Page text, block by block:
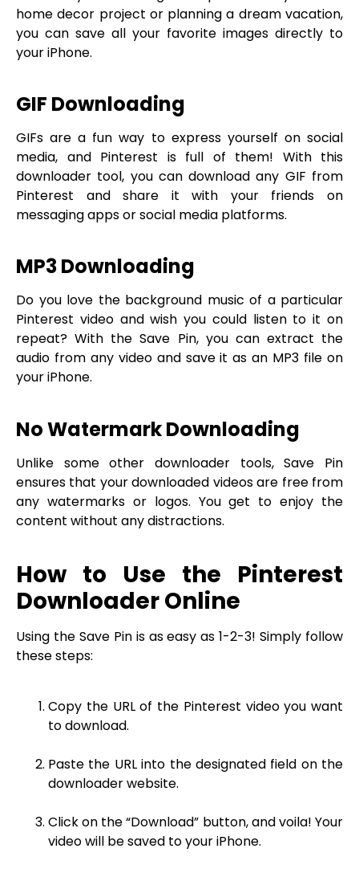
home decor project or planning a dream vacation,
you can save all your favorite images directly to
your iPhone.
GIF Downloading
GIFs are a fun way to express yourself on social
media, and Pinterest is full of them! With this
downloader tool, you can download any GIF from
Pinterest and share it with your friends on
messaging apps or social media platforms.
MP3 Downloading
Do you love the background music of a particular
Pinterest video and wish you could listen to it on
repeat? With the Save Pin, you can extract the
audio from any video and save it as an MP3 file on
your iPhone.
No Watermark Downloading
Unlike some other downloader tools, Save Pin
ensures that your downloaded videos are free from
any watermarks or logos. You get to enjoy the
content without any distractions.
How to Use the Pinterest
Downloader Online
Using the Save Pin is as easy as 1-2-3! Simply follow
these steps:
Copy the URL of the Pinterest video you want
to download.
Paste the URL into the designated field on the
downloader website.
Click on the “Download” button, and voila! Your
video will be saved to your iPhone.